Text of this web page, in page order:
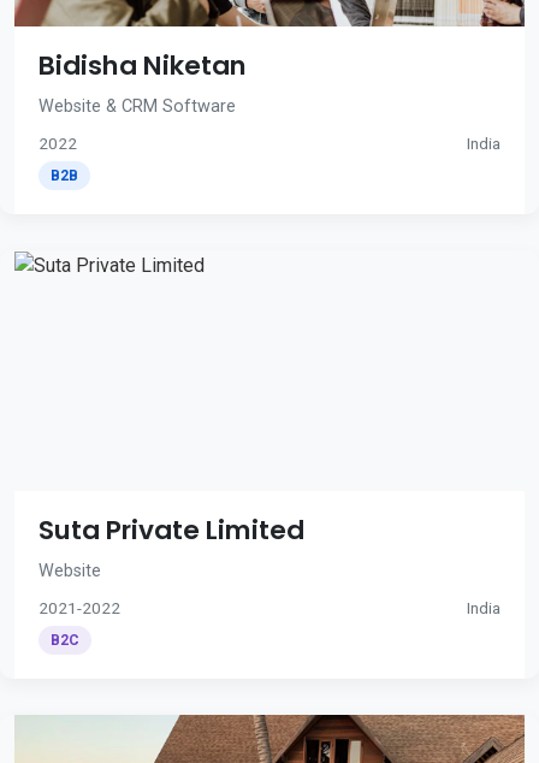
Bidisha Niketan
Website & CRM Software
2022 India
B2B
Suta Private Limited
Website
2021-2022 India
B2C